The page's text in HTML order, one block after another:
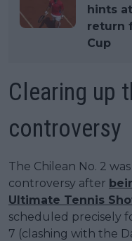
hints
return
Cup
Clearing up
controversy
The Chilean No. 2
controversy after
Ultimate Tennis
scheduled precisely
7 (clashing with the